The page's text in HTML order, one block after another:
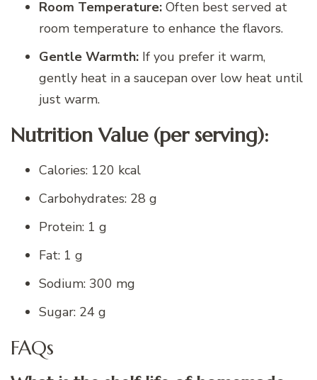
Room Temperature: Often best served at
room temperature to enhance the flavors.
Gentle Warmth: If you prefer it warm,
gently heat in a saucepan over low heat until
just warm.
Nutrition Value (per serving):
Calories: 120 kcal
Carbohydrates: 28 g
Protein: 1 g
Fat: 1 g
Sodium: 300 mg
Sugar: 24 g
FAQs